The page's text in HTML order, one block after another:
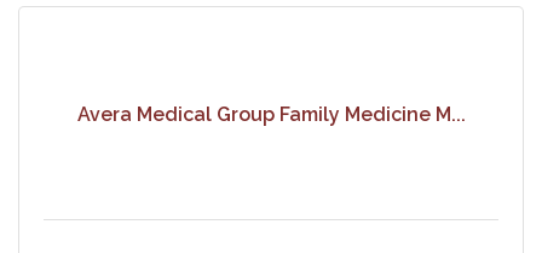
Avera Medical Group Family Medicine M...